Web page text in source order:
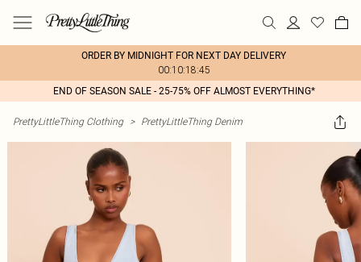
ORDER BY MIDNIGHT FOR NEXT DAY DELIVERY
00:10:18:45
END OF SEASON SALE - 25-75% OFF ALMOST EVERYTHING*
PrettyLittleThing Clothing > PrettyLittleThing Denim